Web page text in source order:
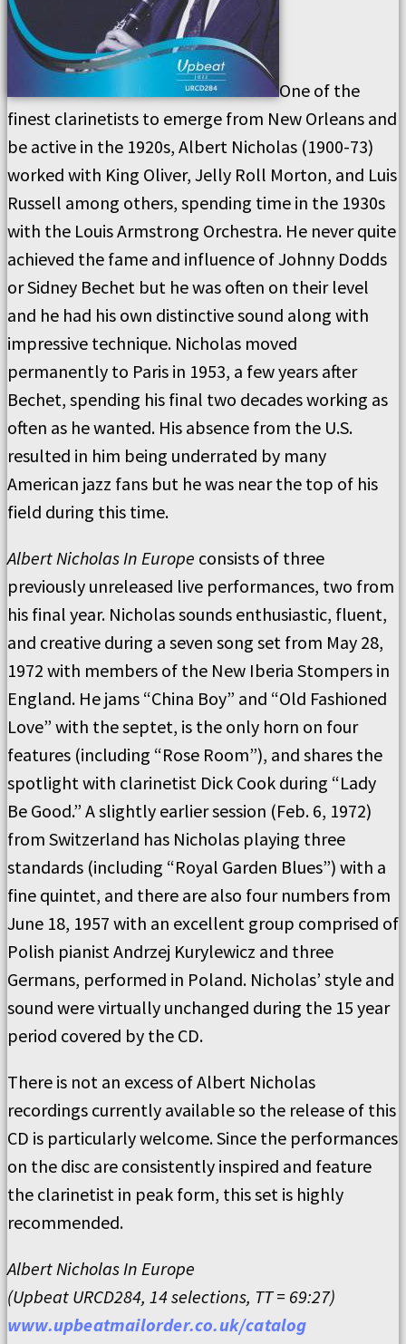
One of the
finest clarinetists to emerge from New Orleans and
be active in the 1920s, Albert Nicholas (1900-73)
worked with King Oliver, Jelly Roll Morton, and Luis
Russell among others, spending time in the 1930s
with the Louis Armstrong Orchestra. He never quite
achieved the fame and influence of Johnny Dodds
or Sidney Bechet but he was often on their level
and he had his own distinctive sound along with
impressive technique. Nicholas moved
permanently to Paris in 1953, a few years after
Bechet, spending his final two decades working as
often as he wanted. His absence from the U.S.
resulted in him being underrated by many
American jazz fans but he was near the top of his
field during this time.
Albert Nicholas In Europe consists of three
previously unreleased live performances, two from
his final year. Nicholas sounds enthusiastic, fluent,
and creative during a seven song set from May 28,
1972 with members of the New Iberia Stompers in
England. He jams “China Boy” and “Old Fashioned
Love” with the septet, is the only horn on four
features (including “Rose Room”), and shares the
spotlight with clarinetist Dick Cook during “Lady
Be Good.” A slightly earlier session (Feb. 6, 1972)
from Switzerland has Nicholas playing three
standards (including “Royal Garden Blues”) with a
fine quintet, and there are also four numbers from
June 18, 1957 with an excellent group comprised of
Polish pianist Andrzej Kurylewicz and three
Germans, performed in Poland. Nicholas’ style and
sound were virtually unchanged during the 15 year
period covered by the CD.
There is not an excess of Albert Nicholas
recordings currently available so the release of this
CD is particularly welcome. Since the performances
on the disc are consistently inspired and feature
the clarinetist in peak form, this set is highly
recommended.
Albert Nicholas In Europe
(Upbeat URCD284, 14 selections, TT = 69:27)
www.upbeatmailorder.co.uk/catalog